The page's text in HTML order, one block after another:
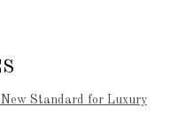
New Standard for Luxury